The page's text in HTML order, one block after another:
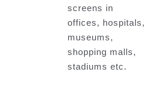
screens in
offices, hospitals,
museums,
shopping malls,
stadiums etc.